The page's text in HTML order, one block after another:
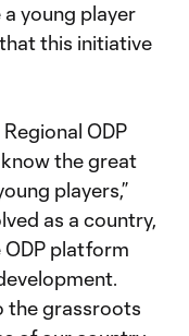
young player
this initiative
ODP
the great
players,”
as a country,
ODP platform
the grassroots